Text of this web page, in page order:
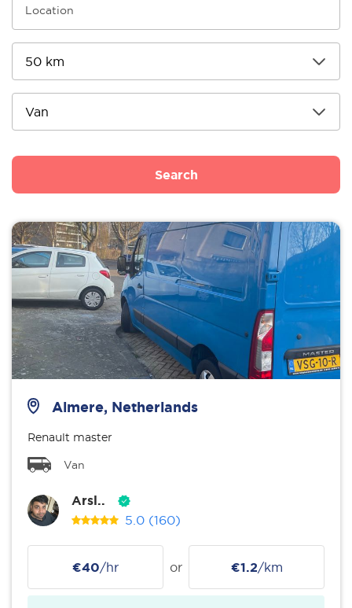
Search
Almere, Netherlands
Renault master
Van
Arsl..
5.0 (160)
€40/hr or €1.2/km